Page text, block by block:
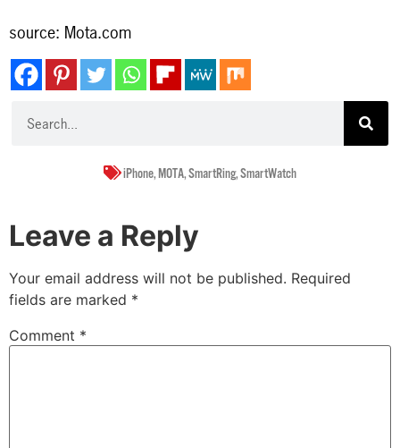
source: Mota.com
iPhone,MOTA,SmartRing,SmartWatch
Leave a Reply
Your email address will not be published. Required
fields are marked *
Comment *